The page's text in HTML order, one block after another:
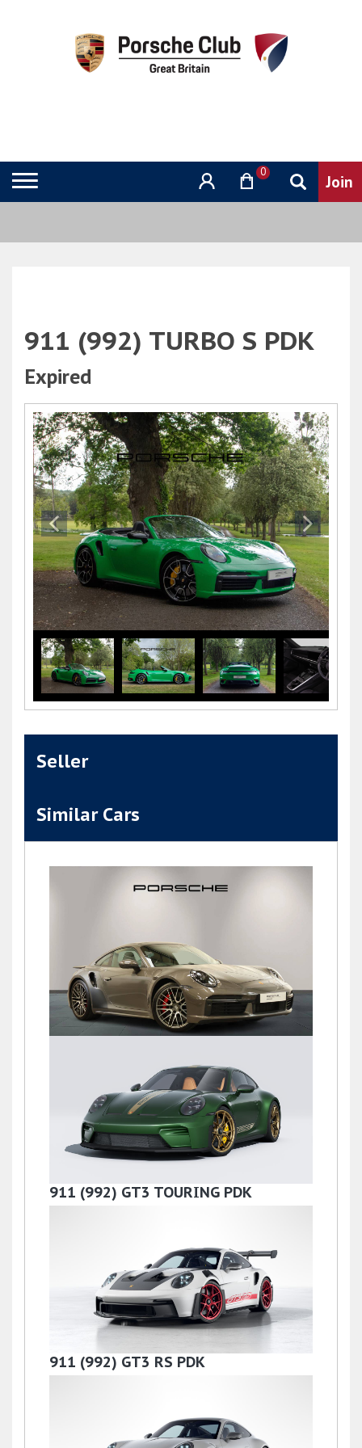
0
911 (992) TURBO S PDK
Expired
Seller
Similar Cars
911 (992) TURBO PDK
£142,900
911 (992) GT3 TOURING PDK
£219,000
911 (992) GT3 RS PDK
£275,000